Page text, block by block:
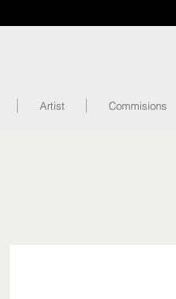
Artist Commisions